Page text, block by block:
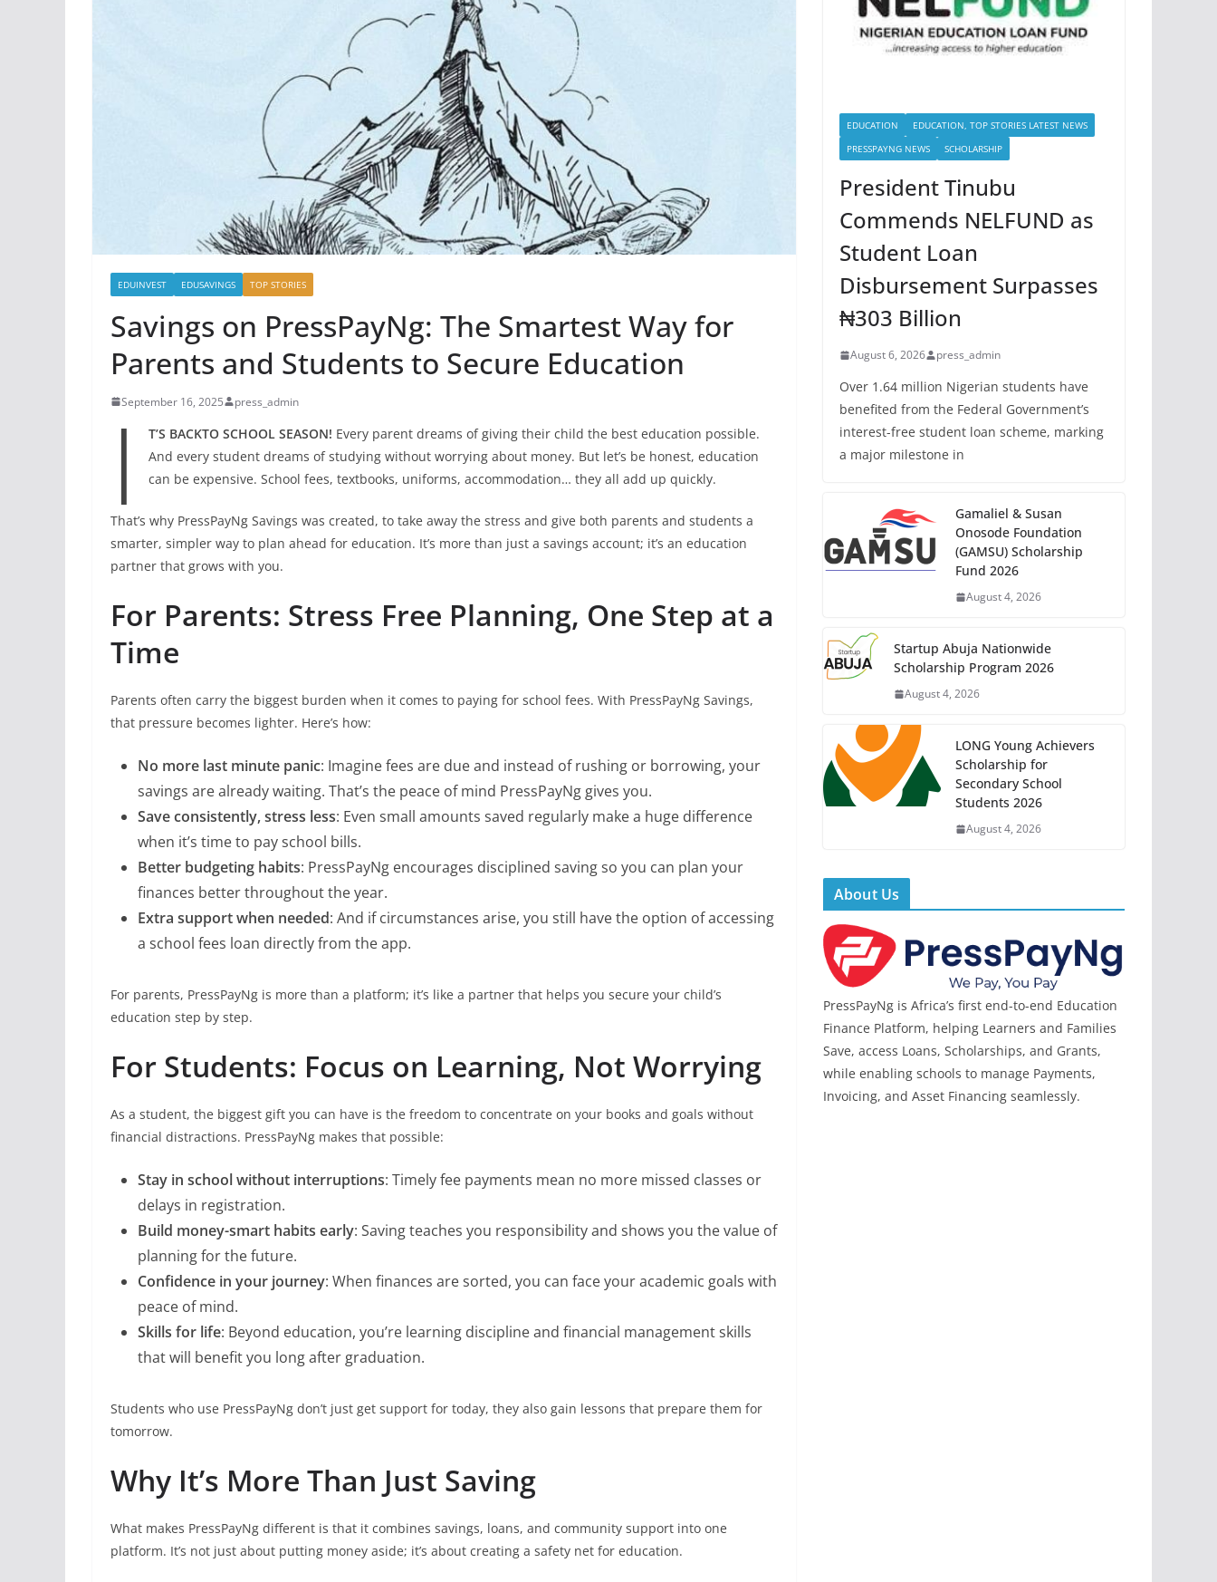
EDUINVEST EDUSAVINGS TOP STORIES
Savings on PressPayNg: The Smartest Way for
Parents and Students to Secure Education
September 16, 2025 press_admin
I T’S BACKTO SCHOOL SEASON! Every parent dreams of giving their child the best education possible.
And every student dreams of studying without worrying about money. But let’s be honest, education
can be expensive. School fees, textbooks, uniforms, accommodation… they all add up quickly.
That’s why PressPayNg Savings was created, to take away the stress and give both parents and students a
smarter, simpler way to plan ahead for education. It’s more than just a savings account; it’s an education
partner that grows with you.
For Parents: Stress Free Planning, One Step at a
Time
Parents often carry the biggest burden when it comes to paying for school fees. With PressPayNg Savings,
that pressure becomes lighter. Here’s how:
No more last minute panic: Imagine fees are due and instead of rushing or borrowing, your
savings are already waiting. That’s the peace of mind PressPayNg gives you.
Save consistently, stress less: Even small amounts saved regularly make a huge difference
when it’s time to pay school bills.
Better budgeting habits: PressPayNg encourages disciplined saving so you can plan your
finances better throughout the year.
Extra support when needed: And if circumstances arise, you still have the option of accessing
a school fees loan directly from the app.
For parents, PressPayNg is more than a platform; it’s like a partner that helps you secure your child’s
education step by step.
For Students: Focus on Learning, Not Worrying
As a student, the biggest gift you can have is the freedom to concentrate on your books and goals without
financial distractions. PressPayNg makes that possible:
Stay in school without interruptions: Timely fee payments mean no more missed classes or
delays in registration.
Build money-smart habits early: Saving teaches you responsibility and shows you the value of
planning for the future.
Confidence in your journey: When finances are sorted, you can face your academic goals with
peace of mind.
Skills for life: Beyond education, you’re learning discipline and financial management skills
that will benefit you long after graduation.
Students who use PressPayNg don’t just get support for today, they also gain lessons that prepare them for
tomorrow.
Why It’s More Than Just Saving
What makes PressPayNg different is that it combines savings, loans, and community support into one
platform. It’s not just about putting money aside; it’s about creating a safety net for education.
EDUCATION
EDUCATION, TOP STORIES LATEST NEWS
PRESSPAYNG NEWS
SCHOLARSHIP
President Tinubu
Commends NELFUND as
Student Loan
Disbursement Surpasses
₦303 Billion
August 6, 2026 press_admin
Over 1.64 million Nigerian students have
benefited from the Federal Government’s
interest-free student loan scheme, marking
a major milestone in
Gamaliel & Susan
Onosode Foundation
(GAMSU) Scholarship
Fund 2026
August 4, 2026
Startup Abuja Nationwide
Scholarship Program 2026
August 4, 2026
LONG Young Achievers
Scholarship for
Secondary School
Students 2026
August 4, 2026
About Us
PressPayNg is Africa’s first end-to-end Education
Finance Platform, helping Learners and Families
Save, access Loans, Scholarships, and Grants,
while enabling schools to manage Payments,
Invoicing, and Asset Financing seamlessly.